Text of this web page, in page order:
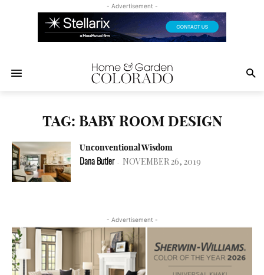
- Advertisement -
TAG: BABY ROOM DESIGN
Unconventional Wisdom
Dana Butler - NOVEMBER 26, 2019
- Advertisement -